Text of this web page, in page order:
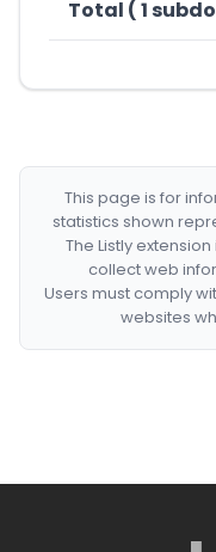
Total ( 1
This page is for
statistics shown
The Listly
collect web
Users must comply
websites